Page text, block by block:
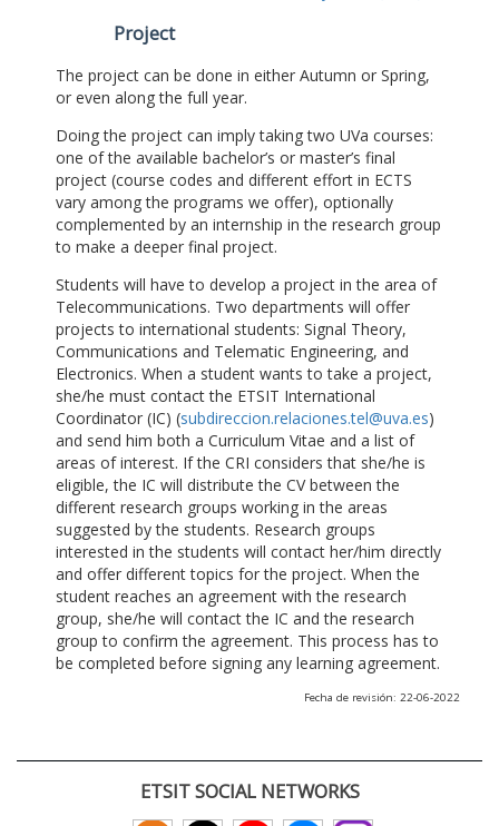
Project
The project can be done in either Autumn or Spring,
or even along the full year.
Doing the project can imply taking two UVa courses:
one of the available bachelor’s or master’s final
project (course codes and different effort in ECTS
vary among the programs we offer), optionally
complemented by an internship in the research group
to make a deeper final project.
Students will have to develop a project in the area of
Telecommunications. Two departments will offer
projects to international students: Signal Theory,
Communications and Telematic Engineering, and
Electronics. When a student wants to take a project,
she/he must contact the ETSIT International
Coordinator (IC) (subdireccion.relaciones.tel@uva.es)
and send him both a Curriculum Vitae and a list of
areas of interest. If the CRI considers that she/he is
eligible, the IC will distribute the CV between the
different research groups working in the areas
suggested by the students. Research groups
interested in the students will contact her/him directly
and offer different topics for the project. When the
student reaches an agreement with the research
group, she/he will contact the IC and the research
group to confirm the agreement. This process has to
be completed before signing any learning agreement.
Fecha de revisión: 22-06-2022
ETSIT SOCIAL NETWORKS